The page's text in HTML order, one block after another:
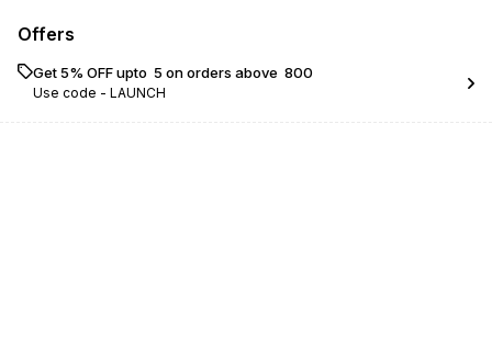
Offers
Get 5% OFF upto ₹ 5 on orders above ₹ 800
Use code - LAUNCH